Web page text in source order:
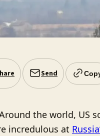
Send
Around the world, US
incredulous at